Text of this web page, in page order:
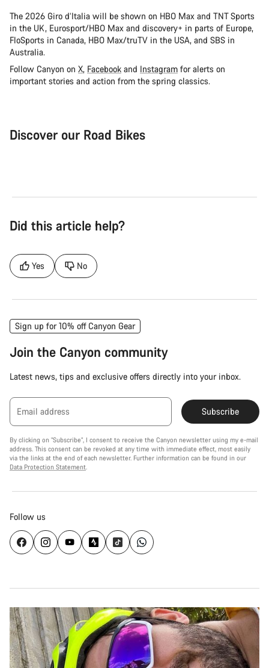
The 2026 Giro d’Italia will be shown on HBO Max and TNT Sports
in the UK, Eurosport/HBO Max and discovery+ in parts of Europe,
FloSports in Canada, HBO Max/truTV in the USA, and SBS in
Australia.
Follow Canyon on X, Facebook and Instagram for alerts on
important stories and action from the spring classics.
Discover our Road Bikes
Did this article help?
Yes No
Sign up for 10% off Canyon Gear
Join the Canyon community
Latest news, tips and exclusive offers directly into your inbox.
Email address Subscribe
By clicking on "Subscribe", I consent to receive the Canyon newsletter using my e-mail
address. This consent can be revoked at any time with immediate effect, most easily
via the links at the end of each newsletter. Further information can be found in our
Data Protection Statement
Follow us